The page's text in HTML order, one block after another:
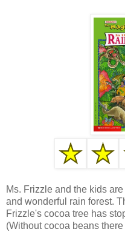
Ms. Frizzle and the kids
and wonderful rain forest.
Frizzle's cocoa tree has
(Without cocoa beans